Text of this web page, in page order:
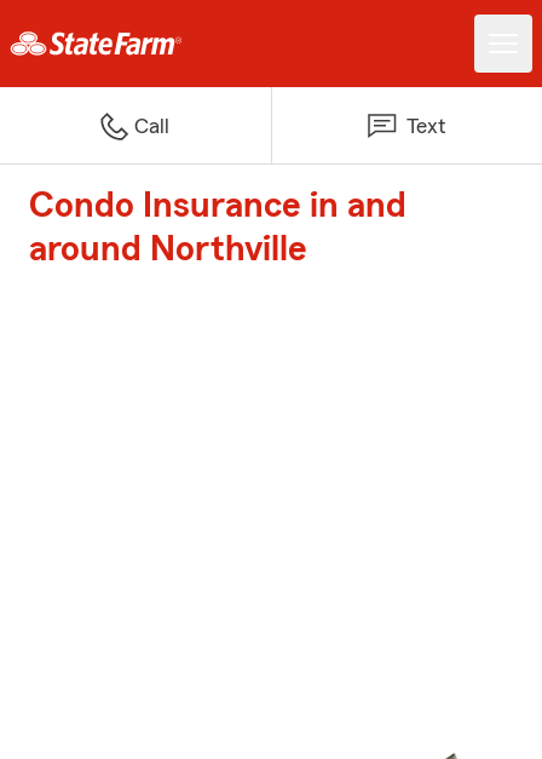
Call Text
Condo Insurance in and
around Northville